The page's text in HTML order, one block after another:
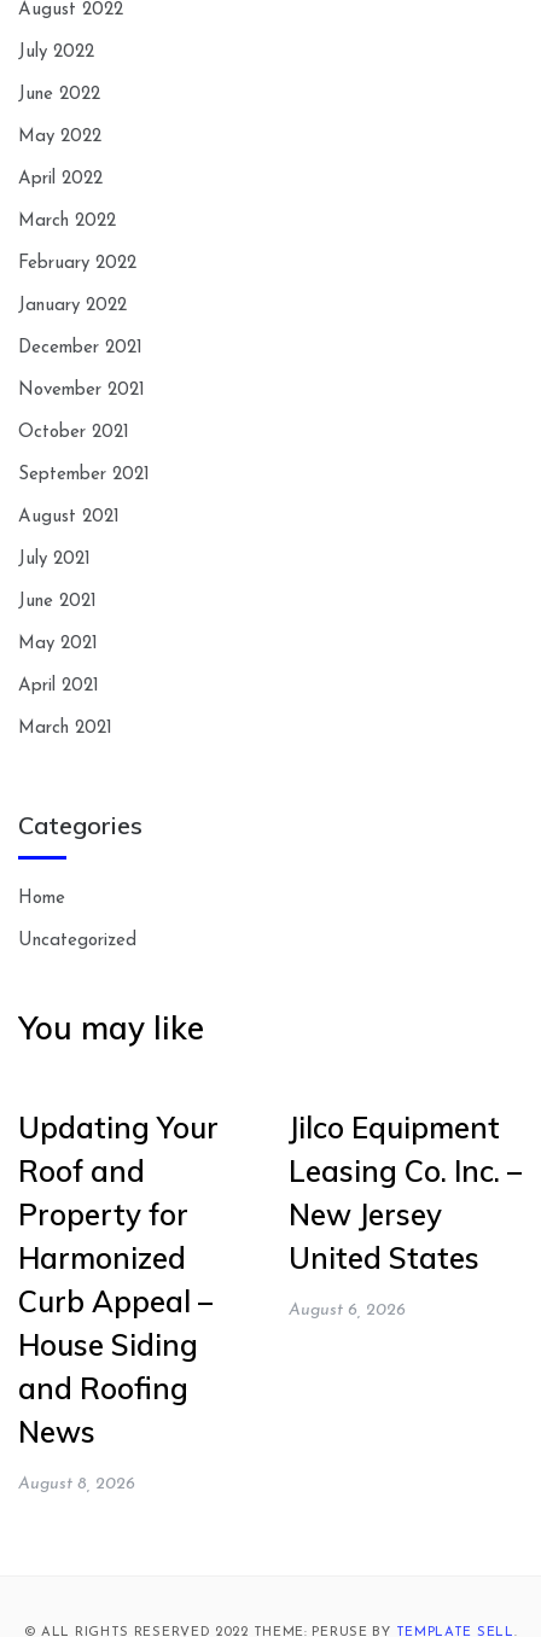
August 2022
July 2022
June 2022
May 2022
April 2022
March 2022
February 2022
January 2022
December 2021
November 2021
October 2021
September 2021
August 2021
July 2021
June 2021
May 2021
April 2021
March 2021
Categories
Home
Uncategorized
You may like
Updating Your
Roof and
Property for
Harmonized
Curb Appeal –
House Siding
and Roofing
News
August 8, 2026
Jilco Equipment
Leasing Co. Inc. –
New Jersey
United States
August 6, 2026
© ALL RIGHTS RESERVED 2022 THEME: PERUSE BY TEMPLATE SELL.